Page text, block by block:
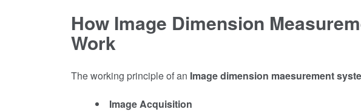
How Image Dimension
Work
The working principle of an Image dimension maesurement
Image Acquisition